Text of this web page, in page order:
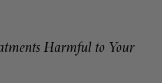
Harmful to Your